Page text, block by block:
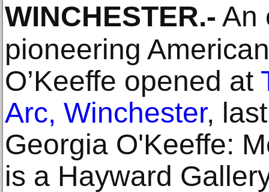
WINCHESTER.- An
pioneering
O’Keeffe opened at
Arc, Winchester,
Georgia O'Keeffe:
is a Hayward